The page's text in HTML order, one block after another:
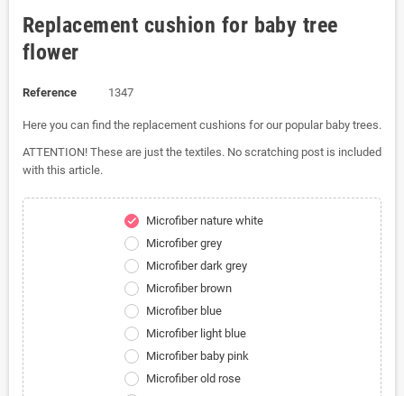
Replacement cushion for baby tree
flower
Reference 1347
Here you can find the replacement cushions for our popular baby trees.
ATTENTION! These are just the textiles. No scratching post is included
with this article.
check
Microfiber nature white
Microfiber grey
Microfiber dark grey
Microfiber brown
Microfiber blue
Microfiber light blue
Microfiber baby pink
Microfiber old rose